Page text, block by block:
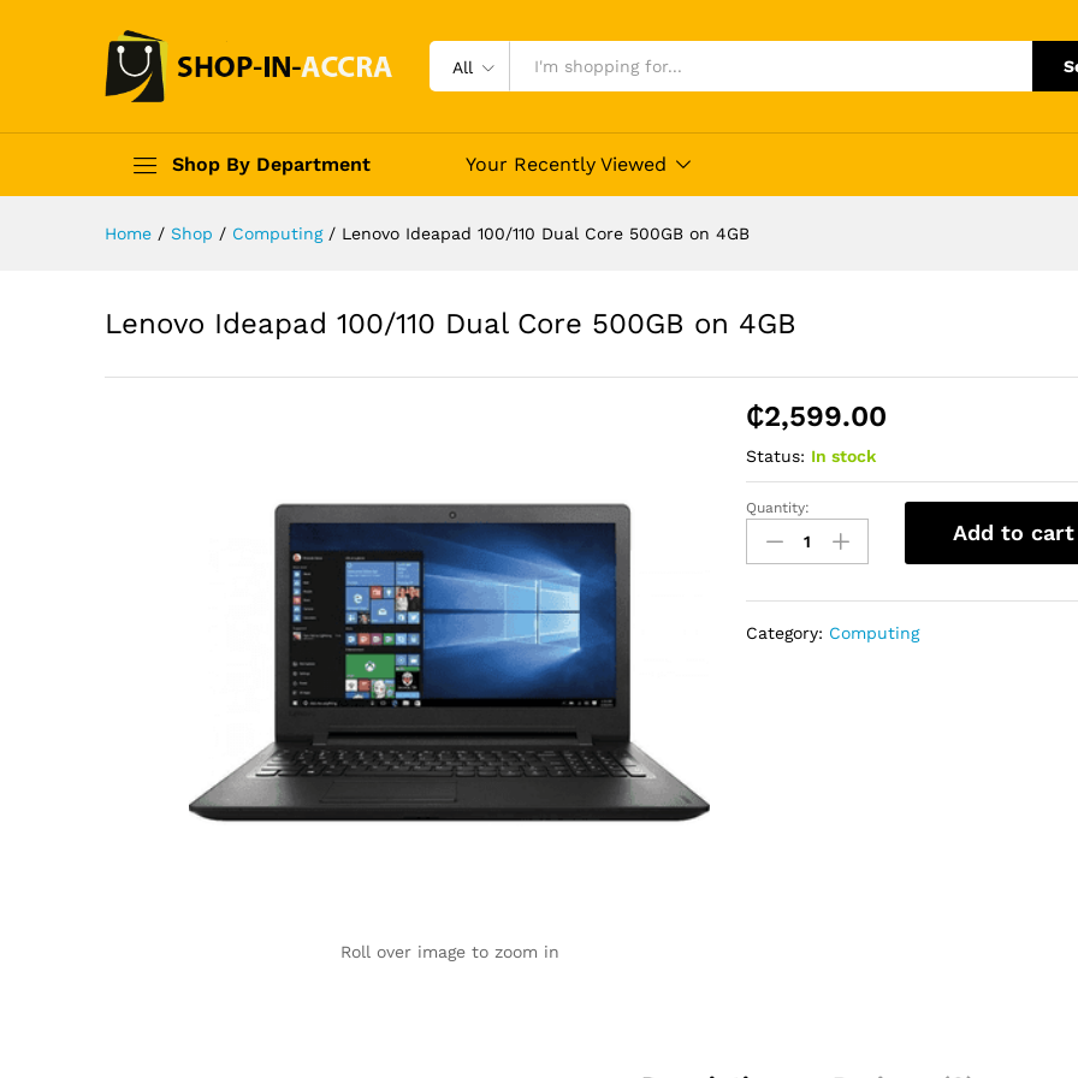
All
Shop By Department Your Recently Viewed
Home / Shop / Computing / Lenovo Ideapad 100/110 Dual Core 500GB on 4GB
Lenovo Ideapad 100/110 Dual Core 500GB on 4GB
Roll over image to zoom in
₵2,599.00
Status: In stock
Lenovo
Ideapad
100/110
500GB
Quantity:
Add to cart
Category: Computing